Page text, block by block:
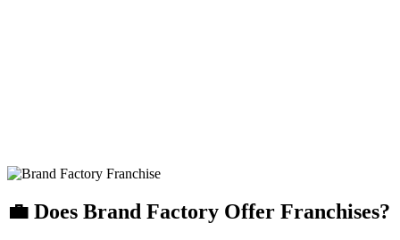
💼 Does Brand Factory Offer Franchises?